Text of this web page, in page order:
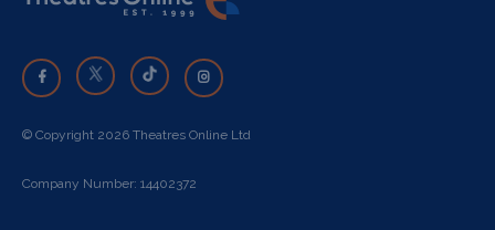
© Copyright 2026 Theatres Online Ltd
Company Number: 14402372